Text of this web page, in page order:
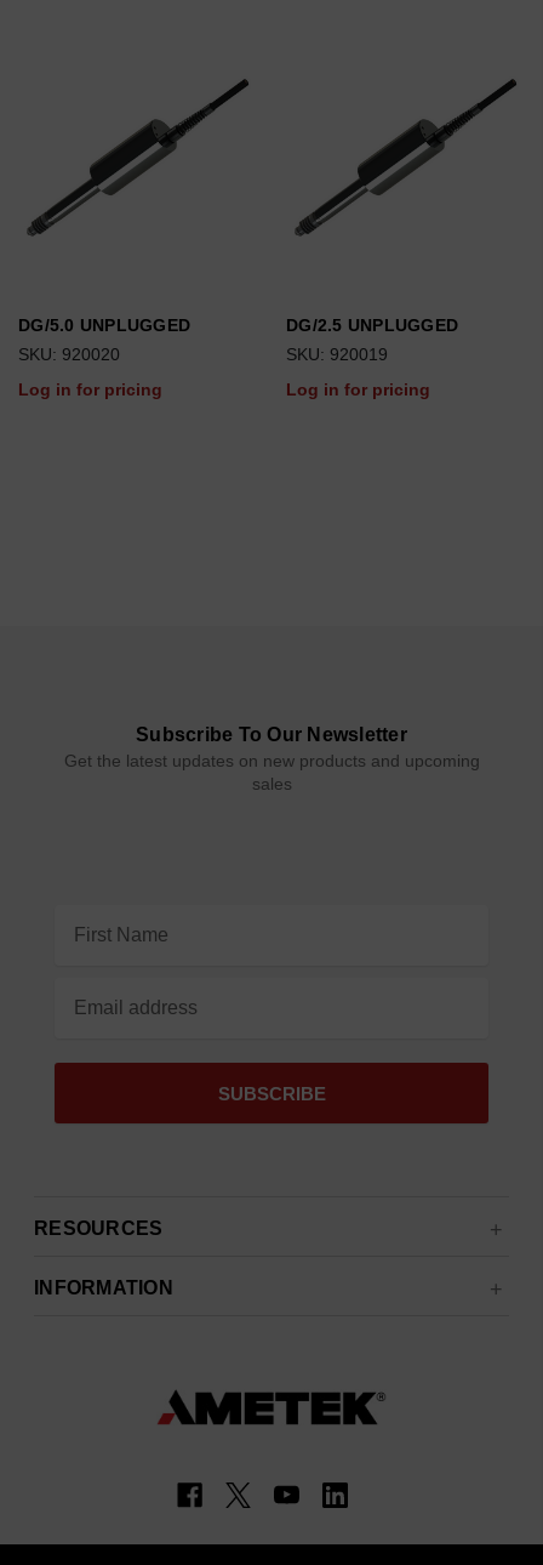
DG/5.0 UNPLUGGED
SKU: 920020
Log in for pricing
DG/2.5 UNPLUGGED
SKU: 920019
Log in for pricing
Subscribe To Our Newsletter
Get the latest updates on new products and upcoming
sales
Address
RESOURCES
INFORMATION